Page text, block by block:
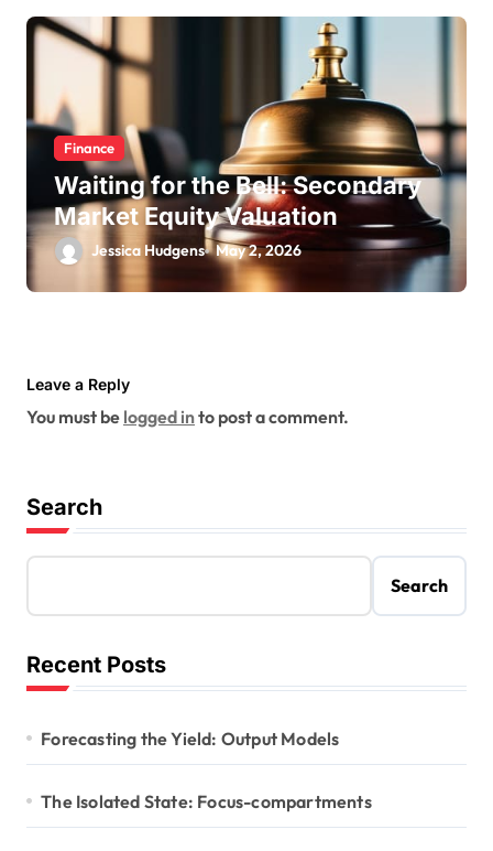
Finance
Waiting for the Bell: Secondary
Market Equity Valuation
Jessica Hudgens May 2, 2026
Leave a Reply
You must be logged into post a comment.
Search
Search
Recent Posts
Forecasting the Yield: Output Models
The Isolated State: Focus-compartments